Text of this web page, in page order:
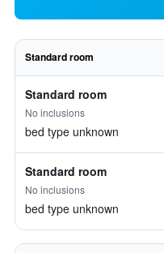
Standard room
Standard room
No inclusions
bed type unknown
Standard room
No inclusions
bed type unknown